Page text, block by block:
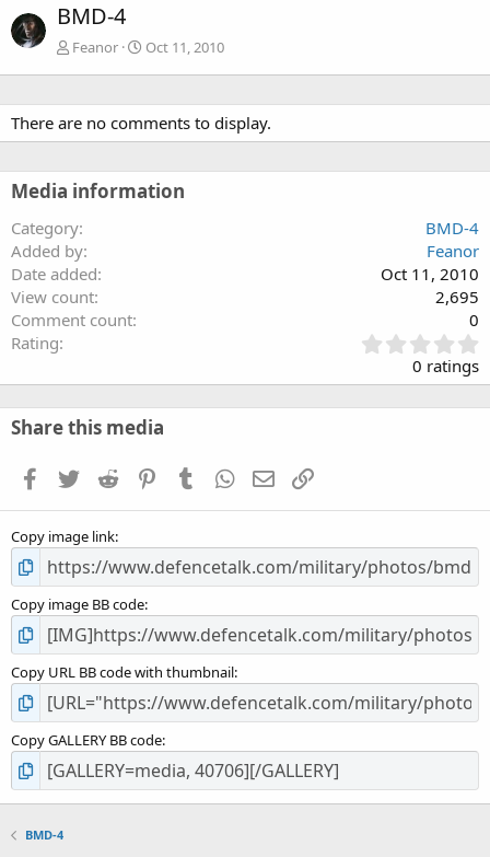
BMD-4
Feanor Oct 11, 2010
There are no comments to display.
Media information
Category
BMD-4
Added by
Feanor
Date added
Oct 11, 2010
View count
2,695
Comment count
0
Rating
.
0
0
s
0 ratings
Share this media
Facebook
TwitterReddit PinterestTumblrWhatsApp
EmailLink
Copy image link
Copy image BB code
Copy URL BB code with thumbnail
Copy GALLERY BB code
BMD-4